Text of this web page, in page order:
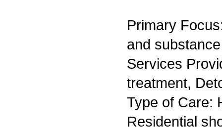
Primary
and
Services
treatment,
Type of Care:
Residential